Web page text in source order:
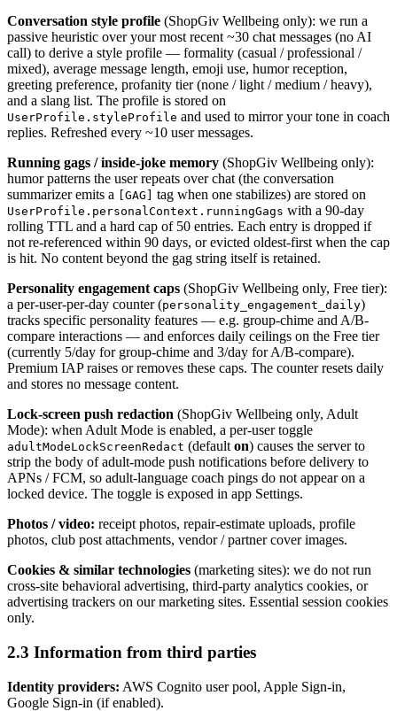
Conversation style profile (ShopGiv Wellbeing only): we run a
passive heuristic over your most recent ~30 chat messages (no AI
call) to derive a style profile — formality (casual / professional /
mixed), average message length, emoji use, humor reception,
greeting preference, profanity tier (none / light / medium / heavy),
and a slang list. The profile is stored on
UserProfile.styleProfile and used to mirror your tone in coach
replies. Refreshed every ~10 user messages.
Running gags / inside-joke memory (ShopGiv Wellbeing only):
humor patterns the user repeats over chat (the conversation
summarizer emits a
[GAG] tag when one stabilizes) are stored on
UserProfile.personalContext.runningGags with a 90-day
rolling TTL and a hard cap of 50 entries. Each entry is dropped if
not re-referenced within 90 days, or evicted oldest-first when the cap
is hit. No content beyond the gag string itself is retained.
Personality engagement caps (ShopGiv Wellbeing only, Free tier):
a per-user-per-day counter (personality_engagement_daily)
tracks specific personality features — e.g. group-chime and A/B-
compare interactions — and enforces daily ceilings on the Free tier
(currently 5/day for group-chime and 3/day for A/B-compare).
Premium IAP raises or removes these caps. The counter resets daily
and stores no message content.
Lock-screen push redaction (ShopGiv Wellbeing only, Adult
Mode): when Adult Mode is enabled, a per-user toggle
adultModeLockScreenRedact (default on) causes the server to
strip the body of adult-mode push notifications before delivery to
APNs / FCM, so adult-language coach pings do not appear on a
locked device. The toggle is exposed in app Settings.
Photos / video: receipt photos, repair-estimate uploads, profile
photos, club post attachments, vendor / partner cover images.
Cookies & similar technologies (marketing sites): we do not run
cross-site behavioral advertising, third-party analytics cookies, or
advertising trackers on our marketing sites. Essential session cookies
only.
2.3 Information from third parties
Identity providers: AWS Cognito user pool, Apple Sign-in,
Google Sign-in (if enabled).